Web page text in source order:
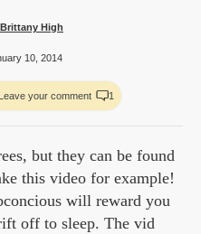
Brittany High
10, 2014
Leave your comment 1
but they can be found
this video for example!
will reward you
off to sleep. The vid